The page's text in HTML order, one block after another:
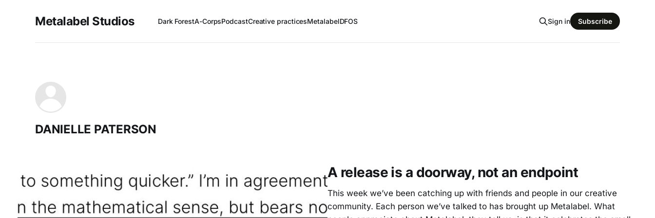
Metalabel Studios Dark ForestA-CorpsPodcastCreative practicesMetalabelDFOS Sign in Subscribe
DANIELLE PATERSON
A release is a doorway, not an endpoint
This week we’ve been catching up with friends and people in our creative
community. Each person we’ve talked to has brought up Metalabel. What